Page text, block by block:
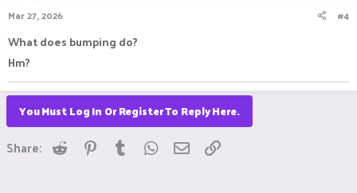
Mar 27, 2026 #4
What does bumping do?
Hm?
You Must Log In Or Register To Reply Here.
Share: Reddit Pinterest
Tumblr WhatsApp
Email